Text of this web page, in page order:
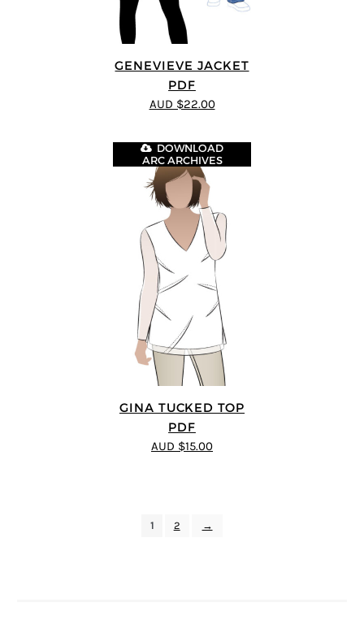
GENEVIEVE JACKET
PDF
AUD $22.00
GINA TUCKED TOP
PDF
DOWNLOAD
ARC ARCHIVES
AUD $15.00
1 2 →